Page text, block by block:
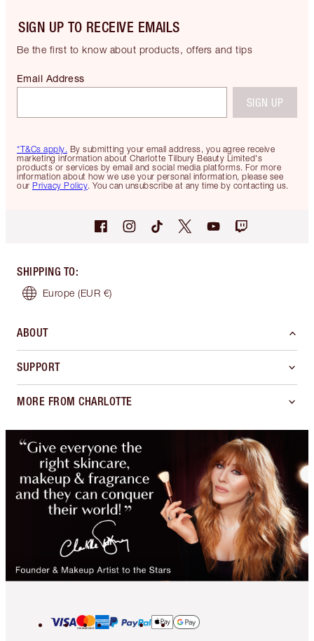
SIGN UP TO RECEIVE EMAILS
Be the first to know about products, offers and tips
*T&Cs apply. By submitting your email address, you agree receive
marketing information about Charlotte Tilbury Beauty Limited's
products or services by email and social media platforms. For more
information about how we use your personal information, please see
our Privacy Policy. You can unsubscribe at any time by contacting us.
Email Address
SIGN UP
SHIPPING TO:
Europe (EUR €)
ABOUT
SUPPORT
MORE FROM CHARLOTTE